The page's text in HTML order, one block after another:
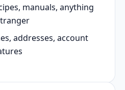
manuals, anything
addresses, account